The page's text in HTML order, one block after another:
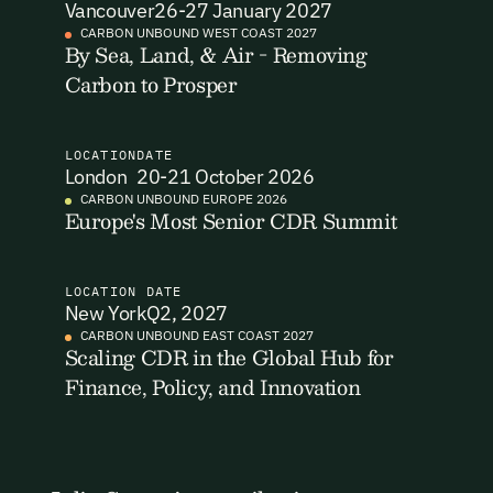
I want to become a Carbon Unbound member.
By submitting this form you agree to our Terms & Conditions
including receiving email updates and communications related
Vancouver26-27 January 2027
CARBON UNBOUND WEST COAST 2027
By Sea, Land, & Air - Removing
Carbon to Prosper
LOCATION
London
DATE
20-21 October 2026
CARBON UNBOUND EUROPE 2026
Europe's Most Senior CDR Summit
LOCATION
New York
DATE
Q2, 2027
CARBON UNBOUND EAST COAST 2027
Scaling CDR in the Global Hub for
Finance, Policy, and Innovation